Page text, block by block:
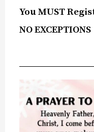
You MUST
NO EXCEPTIONS